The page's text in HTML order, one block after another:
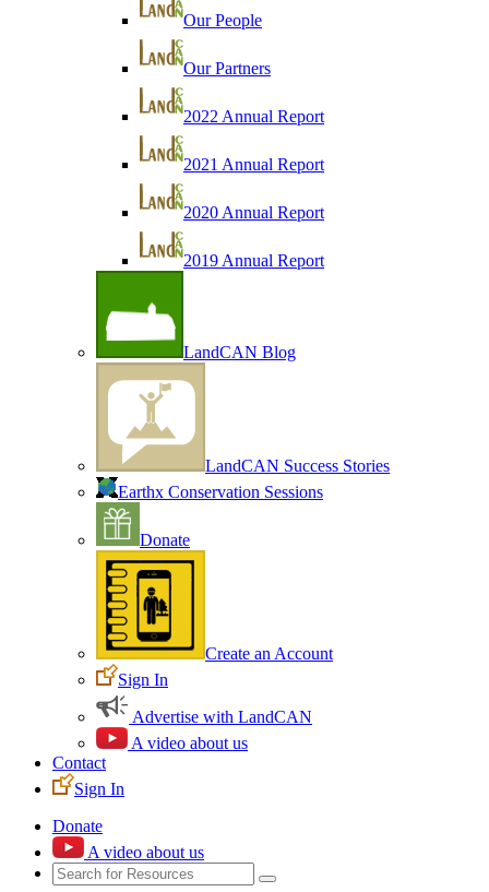
Our People
Our Partners
2022 Annual Report
2021 Annual Report
2020 Annual Report
2019 Annual Report
LandCAN Blog
LandCAN Success Stories
Earthx Conservation Sessions
Donate
Create an Account
Sign In
Advertise with LandCAN
A video about us
Contact
Sign In
Donate
A video about us